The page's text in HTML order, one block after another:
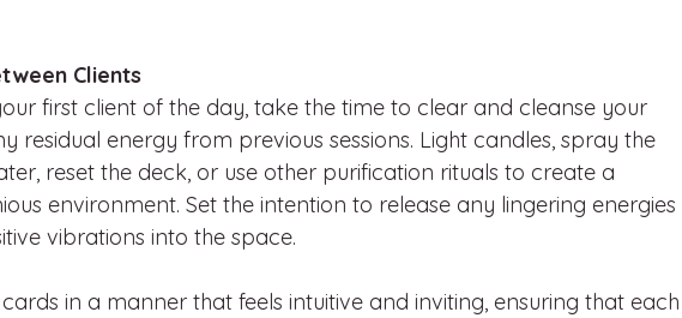
Clients
first client of the day, take the time to clear and cleanse your
residual energy from previous sessions. Light candles, spray the
reset the deck, or use other purification rituals to create a
environment. Set the intention to release any lingering energies
vibrations into the space.
in a manner that feels intuitive and inviting, ensuring that each